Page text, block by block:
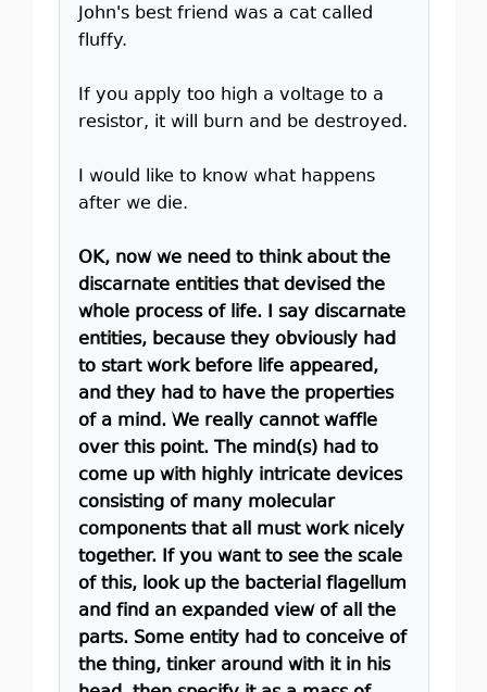
John's best friend was a cat called
fluffy.
If you apply too high a voltage to a
resistor, it will burn and be destroyed.
I would like to know what happens
after we die.
OK, now we need to think about the
discarnate entities that devised the
whole process of life. I say discarnate
entities, because they obviously had
to start work before life appeared,
and they had to have the properties
of a mind. We really cannot waffle
over this point. The mind(s) had to
come up with highly intricate devices
consisting of many molecular
components that all must work nicely
together. If you want to see the scale
of this, look up the bacterial flagellum
and find an expanded view of all the
parts. Some entity had to conceive of
the thing, tinker around with it in his